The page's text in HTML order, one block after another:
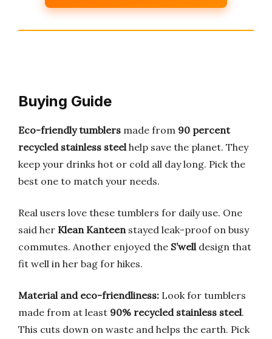
Buying Guide
Eco-friendly tumblers made from 90 percent
recycled stainless steel help save the planet. They
keep your drinks hot or cold all day long. Pick the
best one to match your needs.
Real users love these tumblers for daily use. One
said her Klean Kanteen stayed leak-proof on busy
commutes. Another enjoyed the S’well design that
fit well in her bag for hikes.
Material and eco-friendliness: Look for tumblers
made from at least 90% recycled stainless steel.
This cuts down on waste and helps the earth. Pick